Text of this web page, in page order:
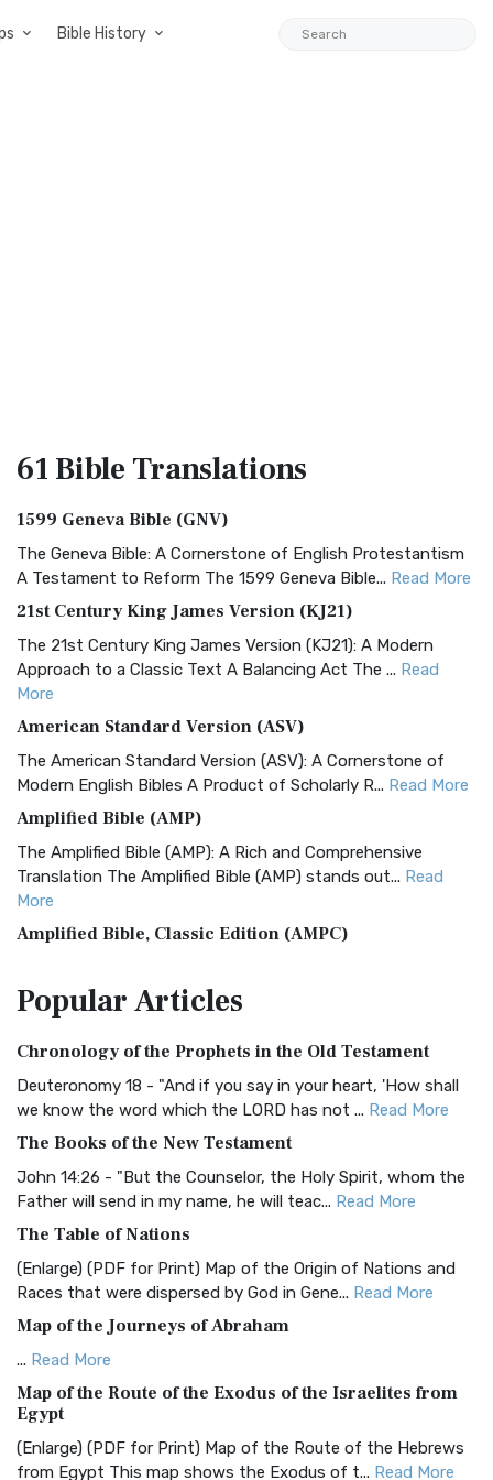
Bible History
61 BibleTranslations
1599 Geneva Bible (GNV)
The Geneva Bible: A Cornerstone of English Protestantism
A Testament to Reform The 1599 Geneva Bible... Read More
21st Century King James Version (KJ21)
The 21st Century King James Version (KJ21): A Modern
Approach to a Classic Text A Balancing Act The ... Read
More
American Standard Version (ASV)
The American Standard Version (ASV): A Cornerstone of
Modern English Bibles A Product of Scholarly R... Read More
Amplified Bible (AMP)
The Amplified Bible (AMP): A Rich and Comprehensive
Translation The Amplified Bible (AMP) stands out... Read
More
Amplified Bible, Classic Edition (AMPC)
Treasure The Amplified Bible, Classic Editio...
The Authorized (King James) Version (AKJV): A Timeless
Classic The Authorized King James Version (AK...Read More
BRG Bible (BRG)
The BRG Bible: A Colorful Approach to Scripture A Unique
Visual Experience The BRG Bible, an acronym...Read More
Christian Standard Bible (CSB)
The Christian Standard Bible (CSB): A Balance of Accuracy
and Readability The Christian Standard Bib... Read More
Common English Bible (CEB)
The Common English Bible (CEB): A Translation for
Everyone The Common English Bible (CEB) is a conte...
More
Complete Jewish Bible (CJB)
The Complete Jewish Bible (CJB): A Jewish Perspective on
Scripture The Complete Jewish Bible (CJB) i...Read More
PopularArticles
Chronology of the Prophets in the Old Testament
Deuteronomy 18 - "And if you say in your heart, 'How shall
we know the word which the LORD has not ... Read More
The Books of the New Testament
John 14:26 - "But the Counselor, the Holy Spirit, whom the
Father will send in my name, he will teac... Read More
The Table of Nations
(Enlarge) (PDF for Print) Map of the Origin of Nations and
Races that were dispersed by God in Gene... Read More
Map of the Journeys of Abraham
... Read More
Map of the Route of the Exodus of the Israelites from
Egypt
(Enlarge) (PDF for Print) Map of the Route of the Hebrews
from Egypt This map shows the Exodus of t... Read More